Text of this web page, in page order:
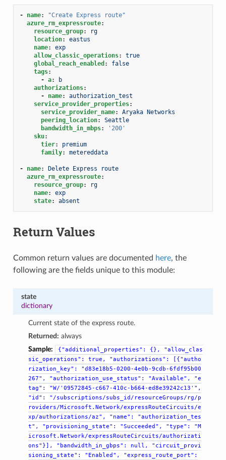
- name: "Create Express
route"
azure_rm_expressroute:
resource_group:
rg
location:
eastus
name:
exp
allow_classic_operations:
true
global_reach_enabled :
false
tags:
- a:
b
authorizations:
-
name:
authorization_test
service_provider_properties:
service_provider_name:
Aryaka Networks
peering_location:
Seattle
bandwidth_in_mbps:
'200'
sku:
tier:
premium
family: metereddata
- name:
Delete Express route
azure_rm_expressroute:
resource_group:
rg
name:
exp
state: absent
Return Values
Common return values are documented here, the
following are the fields unique to this module:
state
dictionary
Current state of the express route.
Returned: always
Sample:
{"additional_properties": {},
"allow_clas
sic_operations":
true, "authorizations":
[{"autho
rization_key":
"d83e18b5-0200-4e0b-9cdb-6fdf95b00
267",
"authorization_use_status": "Available",
"e
tag":
"W/'09572845-c667-410c-b664-ed8e39242c13'",
"id":
"/subscriptions/subs_id/resourceGroups/rg/p
roviders/Microsoft.Network/expressRouteCircuits/e
xp/authorizations/az",
"name":
"authorization_tes
t",
"provisioning_state": "Succeeded", "type":
"M
icrosoft.Network/expressRouteCircuits/authorizati
ons"}],
"bandwidth_in_gbps": null,
"circuit_provi
sioning_state":
"Enabled",
"express_route_port":